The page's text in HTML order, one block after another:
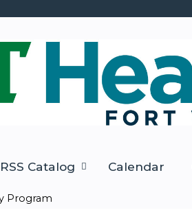
RSS Catalog Calendar
Program